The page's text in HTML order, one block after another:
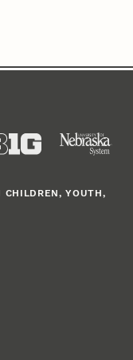
CHILDREN, YOUTH,